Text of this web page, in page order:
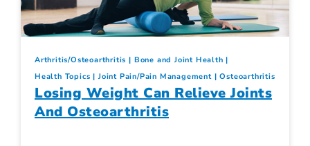
Arthritis/Osteoarthritis
Bone and Joint Health
Health Topics
Joint Pain/Pain Management Osteoarthritis
Losing Weight Can Relieve Joints
And Osteoarthritis